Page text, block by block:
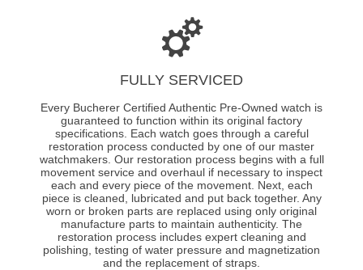
FULLY SERVICED
Every Bucherer Certified Authentic Pre-Owned watch is
guaranteed to function within its original factory
specifications. Each watch goes through a careful
restoration process conducted by one of our master
watchmakers. Our restoration process begins with a full
movement service and overhaul if necessary to inspect
each and every piece of the movement. Next, each
piece is cleaned, lubricated and put back together. Any
worn or broken parts are replaced using only original
manufacture parts to maintain authenticity. The
restoration process includes expert cleaning and
polishing, testing of water pressure and magnetization
and the replacement of straps.